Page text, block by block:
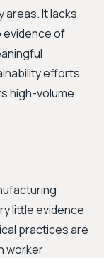
areas. It lacks
evidence of
efforts
high-volume
little evidence
practices are
worker